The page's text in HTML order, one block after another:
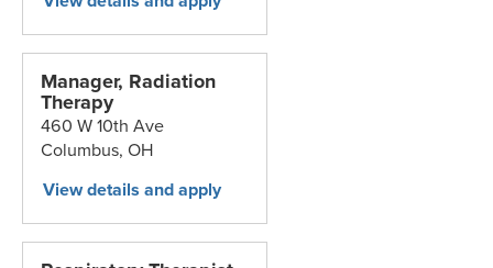
Manager, Radiation
Therapy
460 W 10th Ave
Columbus,OH